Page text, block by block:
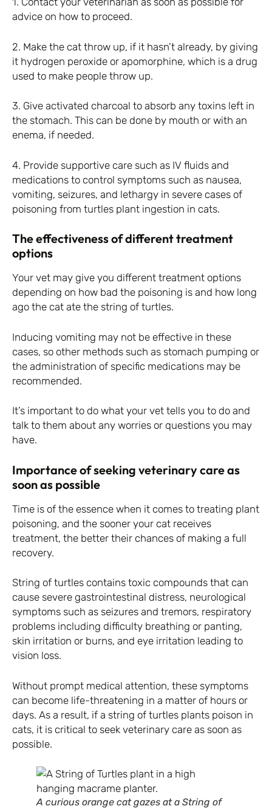
advice on how to proceed.
2. Make the cat throw up, if it hasn’t already, by giving
it hydrogen peroxide or apomorphine, which is a drug
used to make people throw up.
3. Give activated charcoal to absorb any toxins left in
the stomach. This can be done by mouth or with an
enema, if needed.
4. Provide supportive care such as IV fluids and
medications to control symptoms such as nausea,
vomiting, seizures, and lethargy in severe cases of
poisoning from turtles plant ingestion in cats.
The effectiveness of different treatment
options
Your vet may give you different treatment options
depending on how bad the poisoning is and how long
ago the cat ate the string of turtles.
Inducing vomiting may not be effective in these
cases, so other methods such as stomach pumping or
the administration of specific medications may be
recommended.
It’s important to do what your vet tells you to do and
talk to them about any worries or questions you may
have.
Importance of seeking veterinary care as
soon as possible
Time is of the essence when it comes to treating plant
poisoning, and the sooner your cat receives
treatment, the better their chances of making a full
recovery.
String of turtles contains toxic compounds that can
cause severe gastrointestinal distress, neurological
symptoms such as seizures and tremors, respiratory
problems including difficulty breathing or panting,
skin irritation or burns, and eye irritation leading to
vision loss.
Without prompt medical attention, these symptoms
can become life-threatening in a matter of hours or
days. As a result, if a string of turtles plants poison in
cats, it is critical to seek veterinary care as soon as
possible.
A curious orange cat gazes at a String of